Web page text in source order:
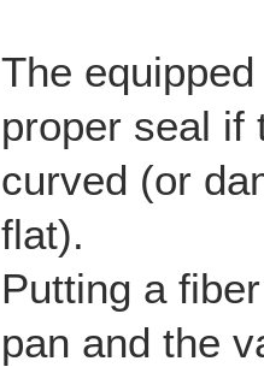
The
proper seal if
curved (or
flat).
Putting a
pan and the